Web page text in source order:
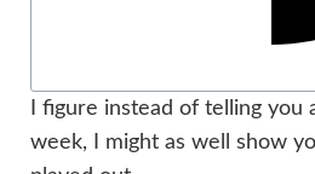
I figure instead of telling you
week, I might as well show